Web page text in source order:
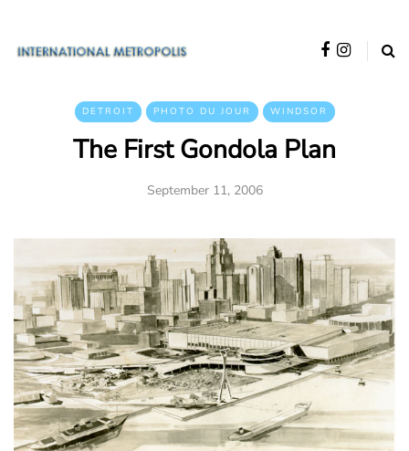
DETROIT PHOTO DU JOUR WINDSOR
The First Gondola Plan
September 11, 2006